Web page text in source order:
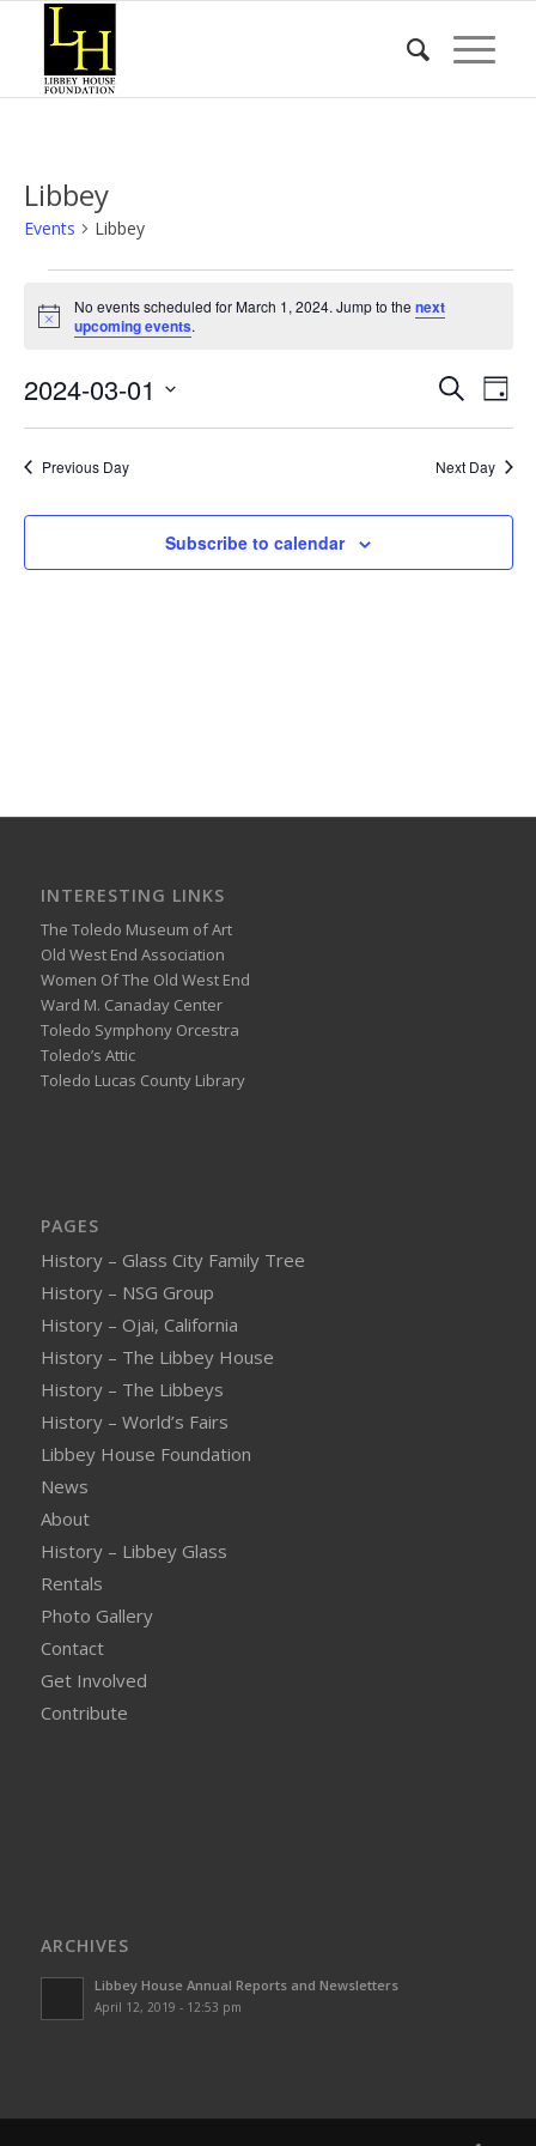
Libbey
Events Libbey
for
1,
2024
Notice
No events scheduled for March 1, 2024. Jump to thenext
upcoming events.
Events
and
SearchDay
2024-03-01
Previous Day
Next Day
Subscribe to calendar
INTERESTING LINKS
The Toledo Museum of Art
Old West End Association
Women Of The Old West End
Ward M. Canaday Center
Toledo Symphony Orcestra
Toledo’s Attic
Toledo Lucas County Library
PAGES
History – Glass City Family Tree
History – NSG Group
History – Ojai, California
History – The Libbey House
History – The Libbeys
History – World’s Fairs
Libbey House Foundation
News
About
History – Libbey Glass
Rentals
Photo Gallery
Contact
Get Involved
Contribute
ARCHIVES
Libbey House Annual Reports and Newsletters
April 12, 2019 - 12:53 pm